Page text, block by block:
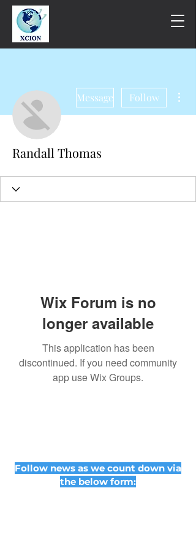
Message Follow
Randall Thomas
Wix Forum is no
longer available
This application has been
discontinued. If you need community
app use Wix Groups.
Follow news as we count down via
the below form: